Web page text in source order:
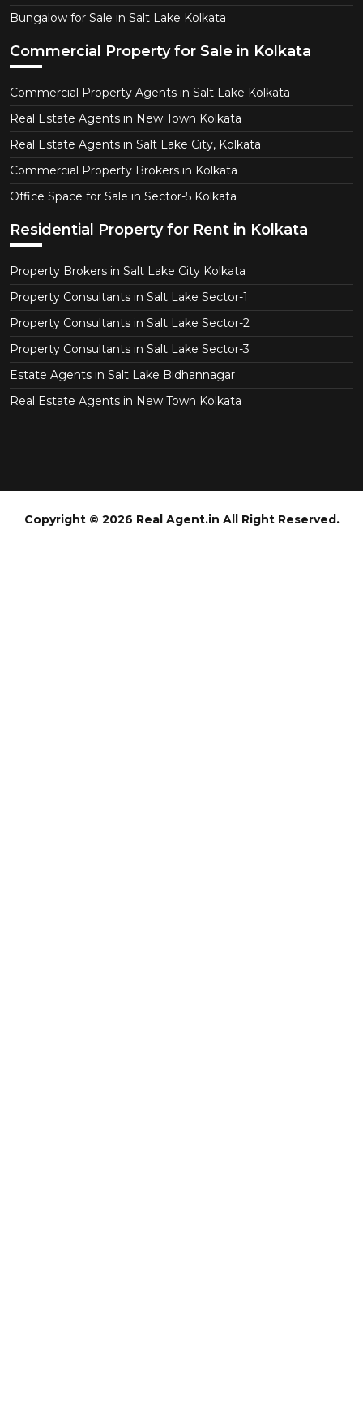
Bungalow for Sale in Salt Lake Kolkata
Commercial Property for Sale in Kolkata
Commercial Property Agents in Salt Lake Kolkata
Real Estate Agents in New Town Kolkata
Real Estate Agents in Salt Lake City, Kolkata
Commercial Property Brokers in Kolkata
Office Space for Sale in Sector-5 Kolkata
Residential Property for Rent in Kolkata
Property Brokers in Salt Lake City Kolkata
Property Consultants in Salt Lake Sector-1
Property Consultants in Salt Lake Sector-2
Property Consultants in Salt Lake Sector-3
Estate Agents in Salt Lake Bidhannagar
Real Estate Agents in New Town Kolkata
Copyright © 2026 Real Agent.in All Right Reserved.